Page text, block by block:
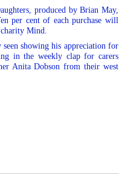
produced by Brian May,
per cent of each purchase will
Mind.
showing his appreciation for
in the weekly clap for carers
Anita Dobson from their west